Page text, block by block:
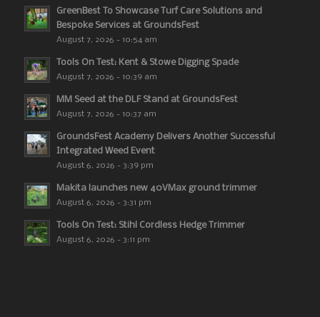
GreenBest To Showcase Turf Care Solutions and
Bespoke Services at GroundsFest
August 7, 2026 - 10:54 am
Tools On Test: Kent & Stowe Digging Spade
August 7, 2026 - 10:39 am
MM Seed at the DLF Stand at GroundsFest
August 7, 2026 - 10:37 am
GroundsFest Academy Delivers Another Successful
Integrated Weed Event
August 6, 2026 - 3:39 pm
Makita launches new 40VMax ground trimmer
August 6, 2026 - 3:31 pm
Tools On Test: Stihl Cordless Hedge Trimmer
August 6, 2026 - 3:11 pm